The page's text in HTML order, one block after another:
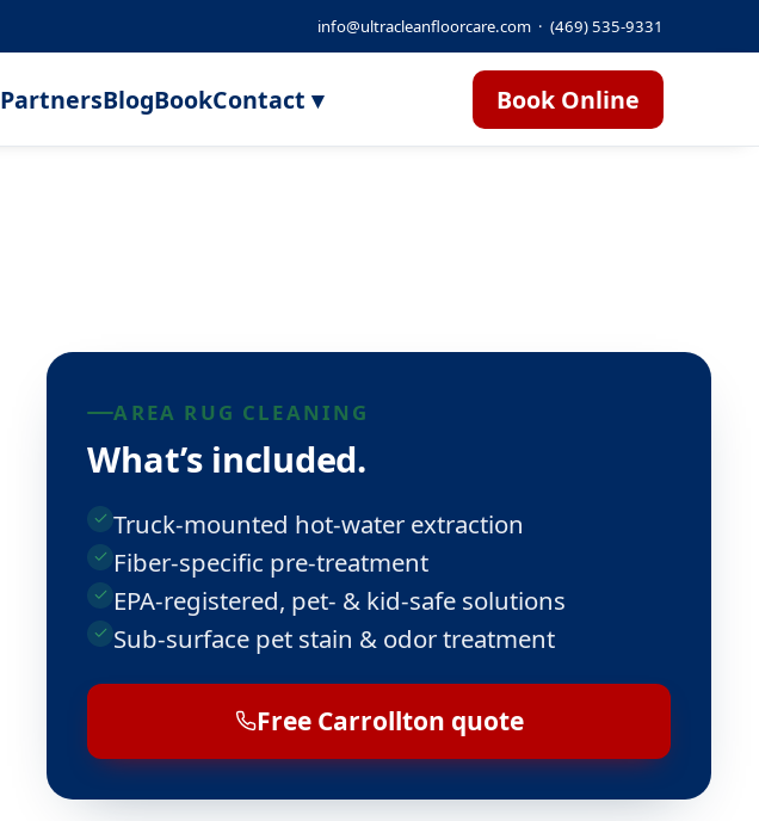
info@ultracleanfloorcare.com · (469) 535-9331
PartnersBlogBookContact ▾ Book Online
AREA RUG CLEANING
What’s included.
Truck-mounted hot-water extraction
Fiber-specific pre-treatment
EPA-registered, pet- & kid-safe solutions
Sub-surface pet stain & odor treatment
Free Carrollton quote